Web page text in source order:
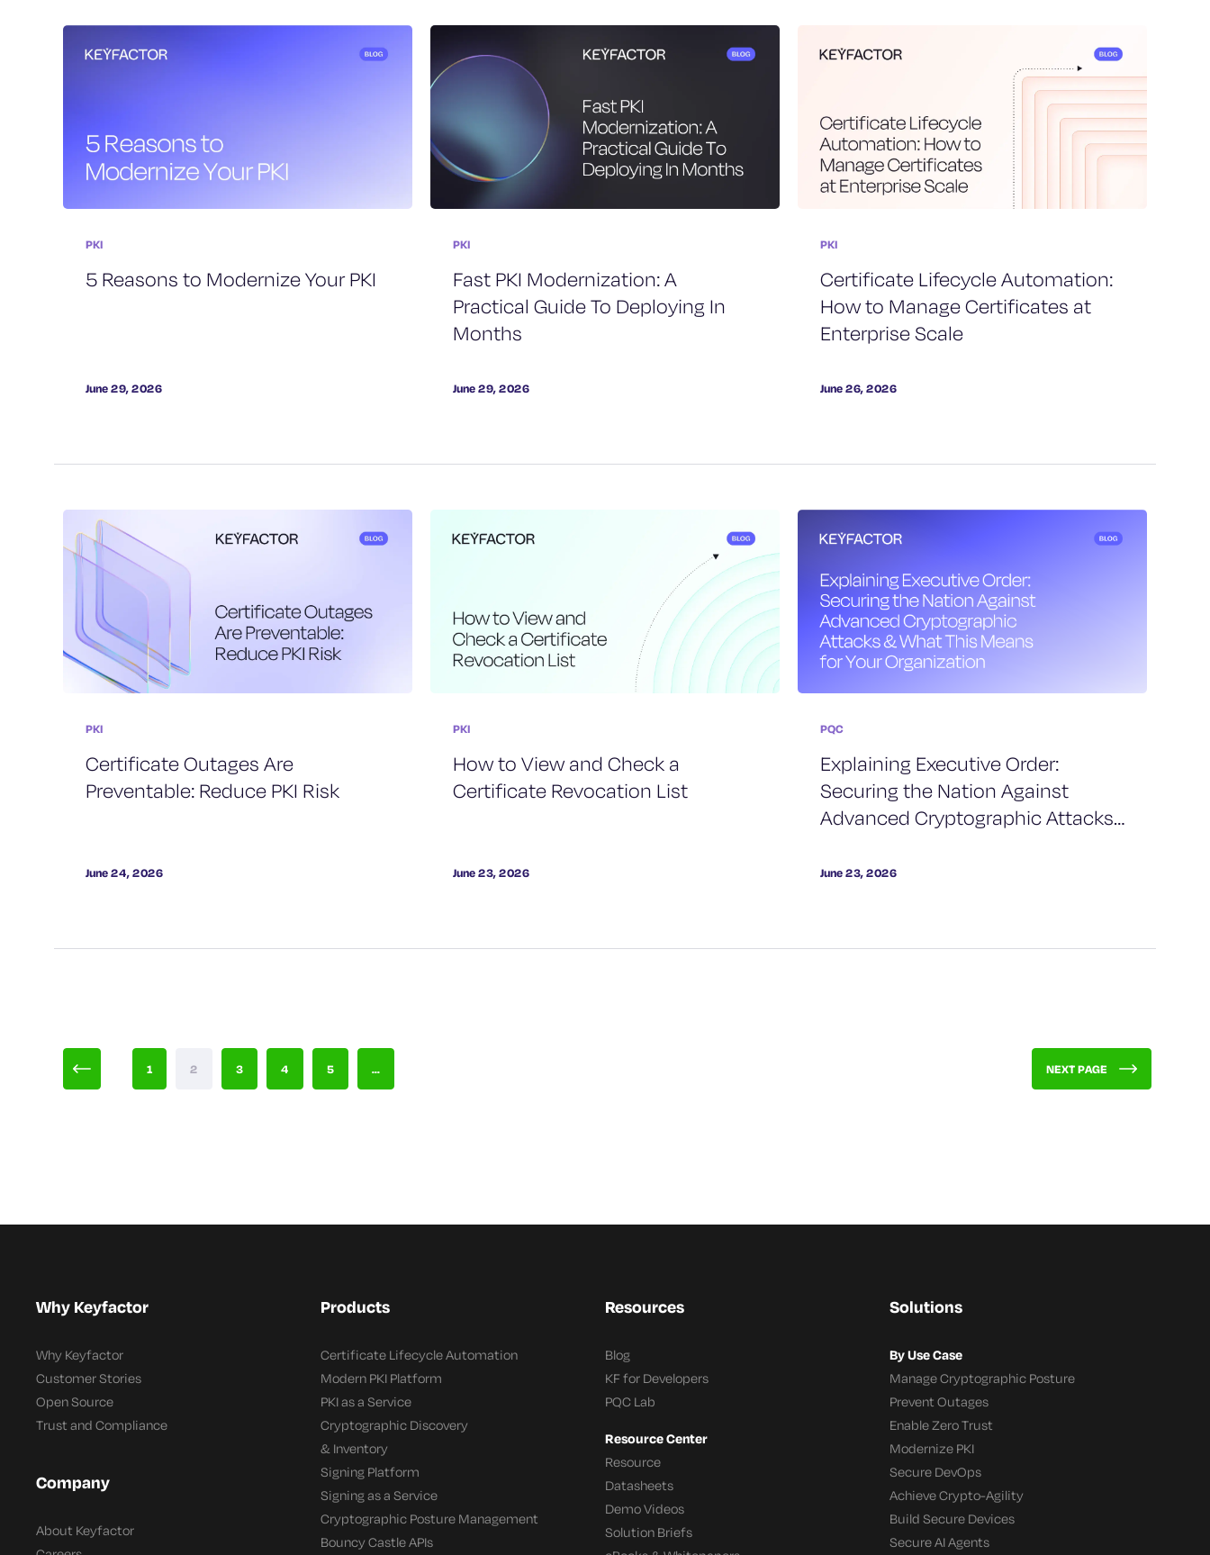
PKI
5 Reasons to Modernize Your PKI
June 29, 2026
PKI
Fast PKI Modernization: A
Practical Guide To Deploying In
Months
June 29, 2026
PKI
Certificate Lifecycle Automation:
How to Manage Certificates at
Enterprise Scale
June 26, 2026
PKI
Certificate Outages Are
Preventable: Reduce PKI Risk
June 24, 2026
PKI
How to View and Check a
Certificate Revocation List
June 23, 2026
PQC
Explaining Executive Order:
Securing the Nation Against
Advanced Cryptographic Attacks
Organization
June 23, 2026
1 2 3 4 5 ... NEXT PAGE
Why Keyfactor
Why Keyfactor
Customer Stories
Open Source
Trust and Compliance
Company
About Keyfactor
Products
Certificate Lifecycle Automation
Modern PKI Platform
PKI as a Service
Cryptographic Discovery
& Inventory
Signing Platform
Signing as a Service
Cryptographic Posture Management
Bouncy Castle APIs
Resources
Blog
KF for Developers
PQC Lab
Resource Center
Resource
Datasheets
Demo Videos
Solution Briefs
Solutions
By Use Case
Manage Cryptographic Posture
Prevent Outages
Enable Zero Trust
Modernize PKI
Secure DevOps
Achieve Crypto-Agility
Build Secure Devices
Secure AI Agents